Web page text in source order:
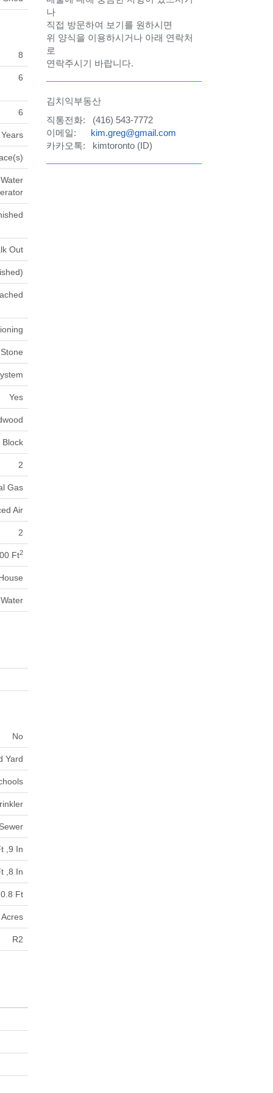
8
6
6
Out
Yes
Block
2
Gas
Air
2
Ft2
No
Yard
,9 In
,8 In
Ft
R2
나
직접 방문하여 보기를 원하시면
위 양식을 이용하시거나 아래 연락처
로
연락주시기 바랍니다.
김치익부동산
직통전화: (416) 543-7772
이메일: kim.greg@gmail.com
카카오톡: kimtoronto (ID)